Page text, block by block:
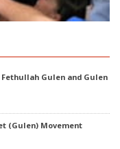
Fethullah Gulen and Gulen
(Gulen) Movement